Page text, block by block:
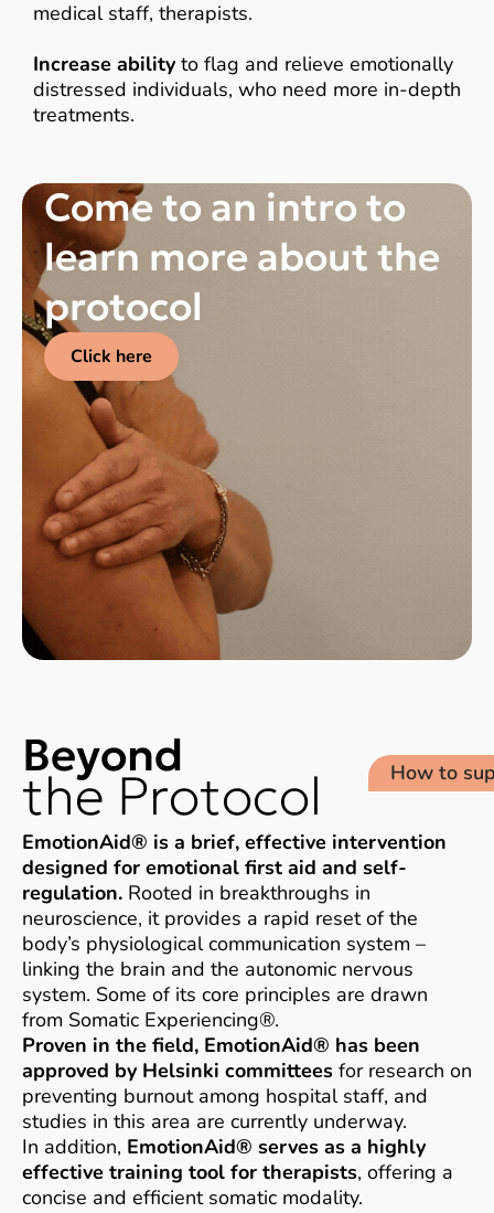
medical staff, therapists.
Increase ability to flag and relieve emotionally
distressed individuals, who need more in-depth
treatments.
Come to an intro to
learn more about the
protocol
Click here
Beyond
the Protocol​
EmotionAid® is a brief, effective intervention
designed for emotional first aid and self-
regulation. Rooted in breakthroughs in
neuroscience, it provides a rapid reset of the
body’s physiological communication system –
linking the brain and the autonomic nervous
system. Some of its core principles are drawn
from Somatic Experiencing®.
Proven in the field, EmotionAid® has been
approved by Helsinki committees for research on
preventing burnout among hospital staff, and
studies in this area are currently underway.
In addition, EmotionAid® serves as a highly
effective training tool for therapists, offering a
concise and efficient somatic modality.
How to